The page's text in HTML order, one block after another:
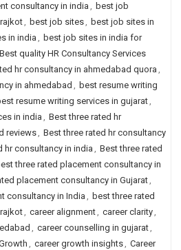
consultancy in india , best job
, best job sites, best job sites in
in india , best job sites in india for
Best quality HR Consultancy Services
hr consultancy in ahmedabad quora ,
in ahmedabad , best resume writing
resume writing services in gujarat,
in india , Best three rated hr
reviews, Best three rated hr consultancy
hr consultancy in india , Best three rated
three rated placement consultancy in
placement consultancy in Gujarat,
consultancy in India , best three rated
, career alignment, career clarity,
, career counselling in gujarat,
, career growth insights, Career